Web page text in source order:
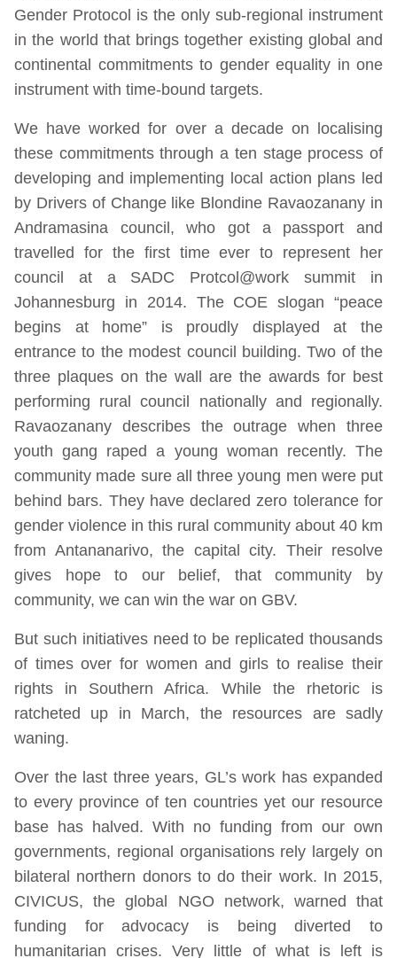
Gender Protocol is the only sub-regional instrument
in the world that brings together existing global and
continental commitments to gender equality in one
instrument with time-bound targets.
We have worked for over a decade on localising
these commitments through a ten stage process of
developing and implementing local action plans led
by Drivers of Change like Blondine Ravaozanany in
Andramasina council, who got a passport and
travelled for the first time ever to represent her
council at a SADC Protcol@work summit in
Johannesburg in 2014. The COE slogan “peace
begins at home” is proudly displayed at the
entrance to the modest council building. Two of the
three plaques on the wall are the awards for best
performing rural council nationally and regionally.
Ravaozanany describes the outrage when three
youth gang raped a young woman recently. The
community made sure all three young men were put
behind bars. They have declared zero tolerance for
gender violence in this rural community about 40 km
from Antananarivo, the capital city. Their resolve
gives hope to our belief, that community by
community, we can win the war on GBV.
But such initiatives need to be replicated thousands
of times over for women and girls to realise their
rights in Southern Africa. While the rhetoric is
ratcheted up in March, the resources are sadly
waning.
Over the last three years, GL’s work has expanded
to every province of ten countries yet our resource
base has halved. With no funding from our own
governments, regional organisations rely largely on
bilateral northern donors to do their work. In 2015,
CIVICUS, the global NGO network, warned that
funding for advocacy is being diverted to
humanitarian crises. Very little of what is left is